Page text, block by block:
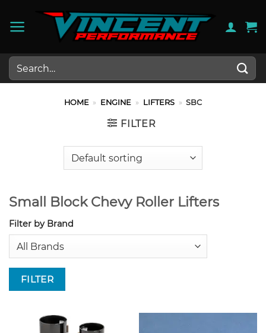
Search
for:
HOME » ENGINE » LIFTERS » SBC
FILTER
Small Block Chevy Roller Lifters
Filter by Brand
FILTER